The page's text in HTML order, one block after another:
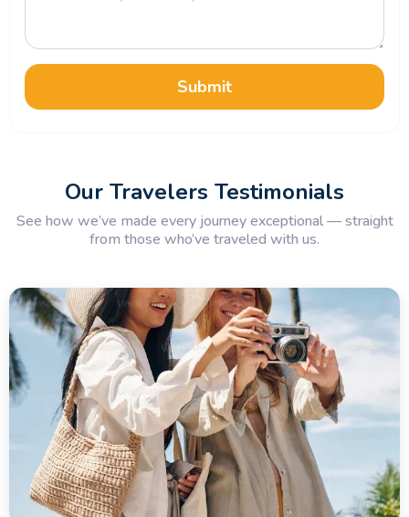
Submit
Our Travelers Testimonials
See how we’ve made every journey exceptional — straight
from those who’ve traveled with us.